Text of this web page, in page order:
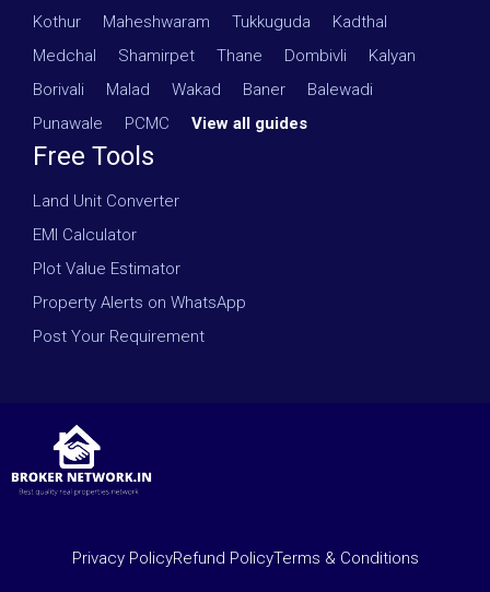
Kothur
Maheshwaram Tukkuguda Kadthal
Medchal
Shamirpet Thane Dombivli Kalyan
Borivali
Malad Wakad Baner Balewadi
Punawale
PCMC View all guides
Free Tools
Land Unit Converter
EMI Calculator
Plot Value Estimator
Property Alerts on WhatsApp
Post Your Requirement
Privacy PolicyRefund PolicyTerms & Conditions